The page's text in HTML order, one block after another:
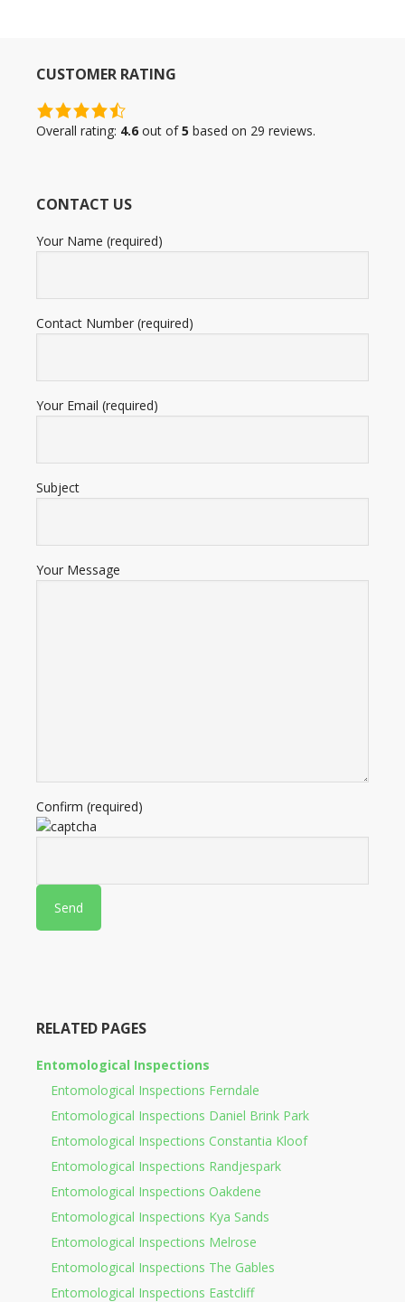
CUSTOMER RATING
4.6
rating
ratings
Overall rating: 4.6 out of5 based on 29 reviews.
CONTACT US
Your Name (required)
Contact Number (required)
Your Email (required)
Subject
Your Message
Confirm (required)
RELATED PAGES
Entomological Inspections
Entomological Inspections Ferndale
Entomological Inspections Daniel Brink Park
Entomological Inspections Constantia Kloof
Entomological Inspections Randjespark
Entomological Inspections Oakdene
Entomological Inspections Kya Sands
Entomological Inspections Melrose
Entomological Inspections The Gables
Entomological Inspections Eastcliff